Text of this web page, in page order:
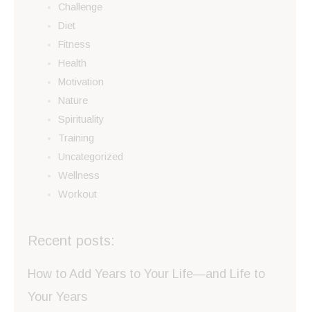
Challenge
Diet
Fitness
Health
Motivation
Nature
Spirituality
Training
Uncategorized
Wellness
Workout
Recent posts:
How to Add Years to Your Life—and Life to
Your Years